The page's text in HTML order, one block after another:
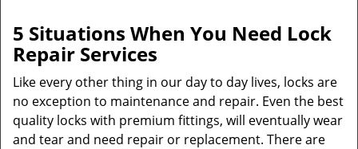
a
i
g
t
5 Situations When You Need Lock
Repair Services
Like every other thing in our day to day lives, locks are
no exception to maintenance and repair. Even the best
quality locks with premium fittings, will eventually wear
and tear and need repair or replacement. There are